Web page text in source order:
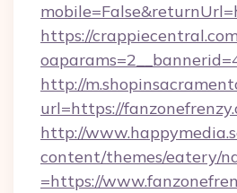
https://
http://
url=https://
http://
content/themes/eatery/
=https://